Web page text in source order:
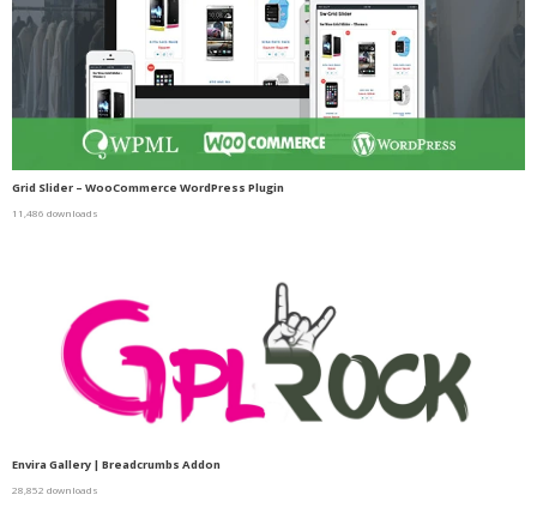
Grid Slider – WooCommerce WordPress Plugin
11,486 downloads
Envira Gallery | Breadcrumbs Addon
28,852 downloads